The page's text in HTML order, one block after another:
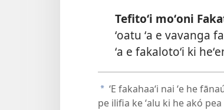
Tefitoʻi moʻoni
ʻoatu ʻa e vavanga
ʻa e fakalotoʻi ki
a ʻE fakahaaʻi nai ʻe he
pe ilifia ke ʻalu ki he akó